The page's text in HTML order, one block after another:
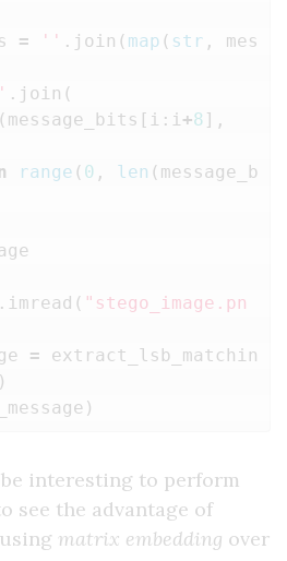
= '' . join ( map ( str ,
mes
. join (
( message_bits [ i : i +8 ],
range ( 0 , len ( message_b
. imread ( "stego_image.pn
=
extract_lsb_matchin
)
)
interesting to perform
see the advantage of
matrix embedding over